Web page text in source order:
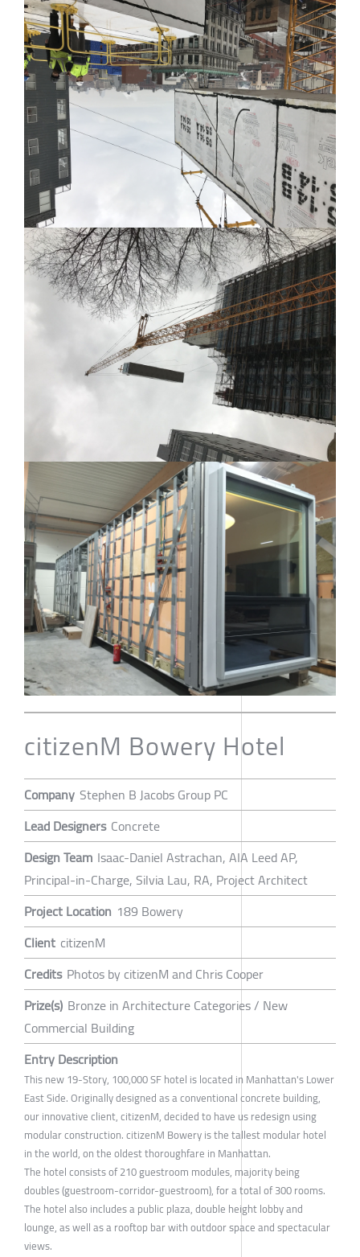
citizenM Bowery Hotel
Company Stephen B Jacobs Group PC
Lead Designers Concrete
Design Team Isaac-Daniel Astrachan, AIA Leed AP,
Principal-in-Charge, Silvia Lau, RA, Project Architect
Project Location 189 Bowery
Client citizenM
Credits Photos by citizenM and Chris Cooper
Prize(s) Bronze in Architecture Categories / New
Commercial Building
Entry Description
This new 19-Story, 100,000 SF hotel is located in Manhattan's Lower
East Side. Originally designed as a conventional concrete building,
our innovative client, citizenM, decided to have us redesign using
modular construction. citizenM Bowery is the tallest modular hotel
in the world, on the oldest thoroughfare in Manhattan.
The hotel consists of 210 guestroom modules, majority being
doubles (guestroom-corridor-guestroom), for a total of 300 rooms.
The hotel also includes a public plaza, double height lobby and
lounge, as well as a rooftop bar with outdoor space and spectacular
views.